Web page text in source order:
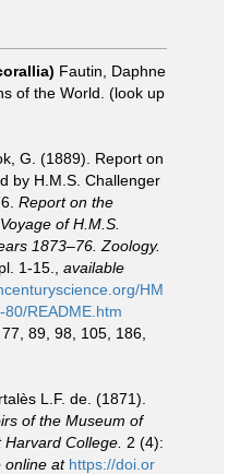
Fautin, Daphne
of the World. (look up
G. (1889). Report on
by H.M.S. Challenger
Report on the
of H.M.S.
1873–76. Zoology.
1-15.
available
HM
README.htm
89, 98, 105, 186,
L.F. de. (1871).
of the Museum of
College. 2 (4):
online at https://doi.or